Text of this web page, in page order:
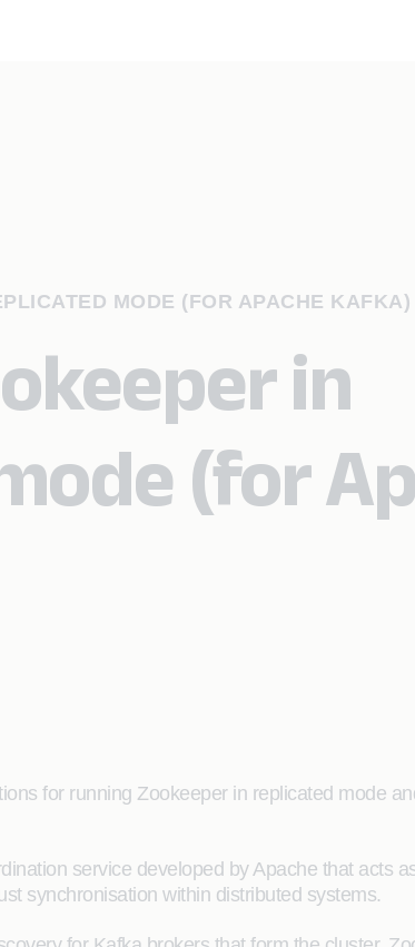
MODE (FOR APACHE KAFKA)
in
(for
for running Zookeeper in replicated mode
service developed by Apache that acts
synchronisation within distributed systems.